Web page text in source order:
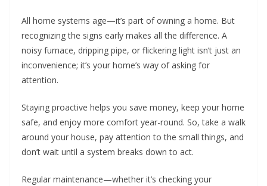
All home systems age—it’s part of owning a home. But
recognizing the signs early makes all the difference. A
noisy furnace, dripping pipe, or flickering light isn’t just an
inconvenience; it’s your home’s way of asking for
attention.
Staying proactive helps you save money, keep your home
safe, and enjoy more comfort year-round. So, take a walk
around your house, pay attention to the small things, and
don’t wait until a system breaks down to act.
Regular maintenance—whether it’s checking your